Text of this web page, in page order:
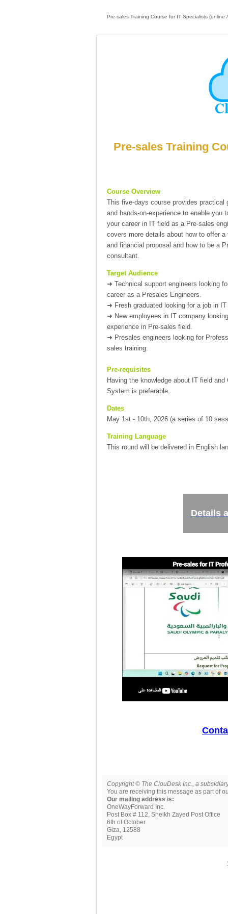
Pre-sales Training Course for IT Specialists (online
Pre-sales Training
Course Overview
This five-days course provides practical
and hands-on-experience to enable you
your career in IT field as a Pre-sales
covers more details about how to offer a
and financial proposal and how to be a
consultant.
Target Audience
➜ Technical support engineers looking
career as a Presales Engineers.
➜ Fresh graduated looking for a job in
➜ New employees in IT company
experience in Pre-sales field.
➜ Presales engineers looking for
sales training.
Pre-requisites
Having the knowledge about IT field and
System is preferable.
Dates
May 1st - 10th, 2026 (a series of 10
Training Language
This round will be delivered in English
Details
Copyright © The ClouDesk Inc., a
You are receiving this message as part of
Our mailing address is:
OneWayForward Inc.
Post Box # 112, Sheikh Zayed Post Office
6th of October
Giza, 12588
Egypt